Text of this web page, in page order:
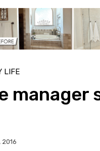
LIFE
manager